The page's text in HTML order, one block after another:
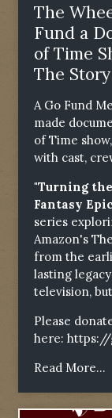
The
Fund a
of Time
The
A Go Fund
made
of Time
with cast,
"Turning
Fantasy Epic
series
Amazon's
from the
lasting
television,
Please
here: https://
Read More...